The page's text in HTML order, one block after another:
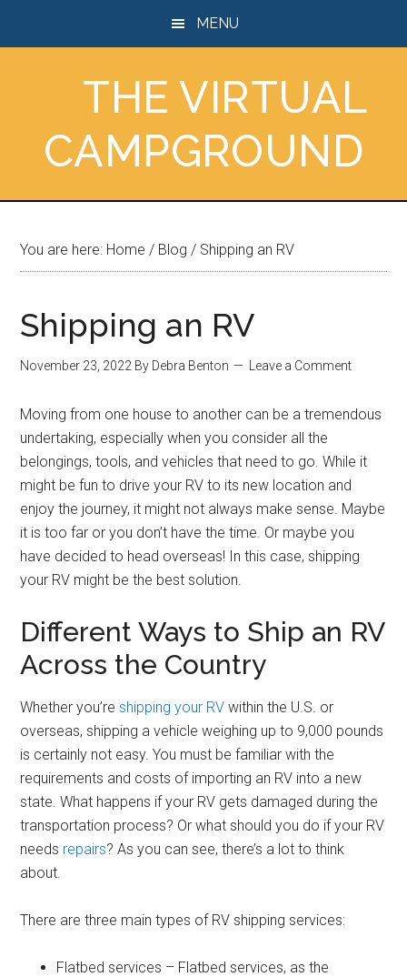
MENU
THE VIRTUAL
CAMPGROUND
You are here: Home / Blog / Shipping an RV
Shipping an RV
November 23, 2022 By Debra Benton Leave a Comment
Moving from one house to another can be a tremendous
undertaking, especially when you consider all the
belongings, tools, and vehicles that need to go. While it
might be fun to drive your RV to its new location and
enjoy the journey, it might not always make sense. Maybe
it is too far or you don’t have the time. Or maybe you
have decided to head overseas! In this case, shipping
your RV might be the best solution.
Different Ways to Ship an RV
Across the Country
Whether you’reshipping your RV within the U.S. or
overseas, shipping a vehicle weighing up to 9,000 pounds
is certainly not easy. You must be familiar with the
requirements and costs of importing an RV into a new
state. What happens if your RV gets damaged during the
transportation process? Or what should you do if your RV
needs repairs? As you can see, there’s a lot to think
about.
There are three main types of RV shipping services:
Flatbed services – Flatbed services, as the